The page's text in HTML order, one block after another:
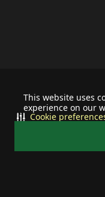
This website uses
experience on our
Cookie